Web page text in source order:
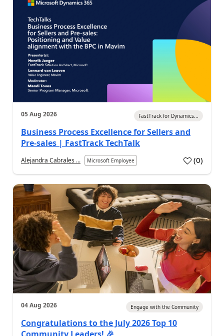
05 Aug 2026 FastTrack for Dynamics...
Business Process Excellence for Sellers and
Pre-sales | FastTrack TechTalk
Alejandra Cabrales ... Microsoft Employee (0)
04 Aug 2026 Engage with the Community
Congratulations to the July 2026 Top 10